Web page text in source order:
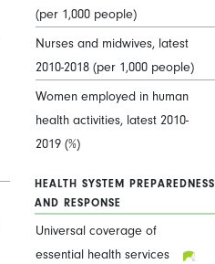
(per 1,000 people)
Nurses and midwives, latest
2010-2018 (per 1,000 people)
Women employed in human
health activities, latest 2010-
2019 (%)
HEALTH SYSTEM PREPAREDNESS
AND RESPONSE
Universal coverage of
essential health services